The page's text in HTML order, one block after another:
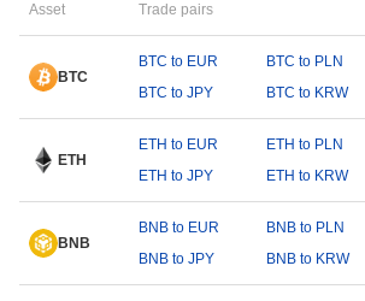
Asset Trade pairs
BTC
BTC to EUR BTC to PLN
BTC to JPY
BTC to KRW
ETH
ETH to EUR ETH to PLN
ETH to JPY
ETH to KRW
BNB
BNB to EUR BNB to PLN
BNB to JPY
BNB to KRW